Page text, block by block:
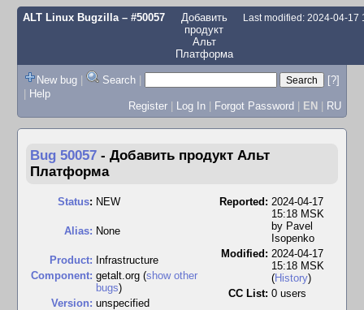
ALT Linux Bugzilla– #50057
Добавить
продукт
Альт
Платформа
Last modified: 2024-04-17
New bug | Search |
[?]
| Help
Register | Log In | Forgot Password | EN | RU
Bug 50057 - Добавить продукт Альт
Платформа
Status: NEW
Alias: None
Product: Infrastructure
Component: getalt.org (show other
bugs)
Version: unspecified
Reported: 2024-04-17
15:18 MSK
by Pavel
Isopenko
Modified: 2024-04-17
15:18 MSK
(History)
CC List: 0 users